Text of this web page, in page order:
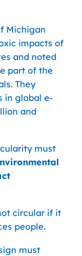
Michigan
impacts of
and noted
part of the
They
in global e-
and
must
circular if it
people.
must